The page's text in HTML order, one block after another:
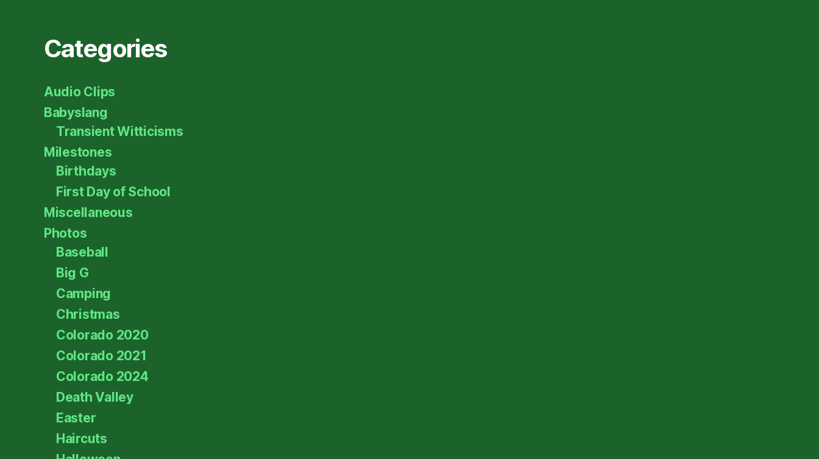
Categories
Audio Clips
Babyslang
Transient Witticisms
Milestones
Birthdays
First Day of School
Miscellaneous
Photos
Baseball
Big G
Camping
Christmas
Colorado 2020
Colorado 2021
Colorado 2024
Death Valley
Easter
Haircuts